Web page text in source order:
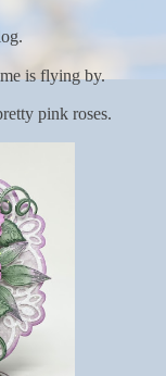
is flying by.
pink roses.